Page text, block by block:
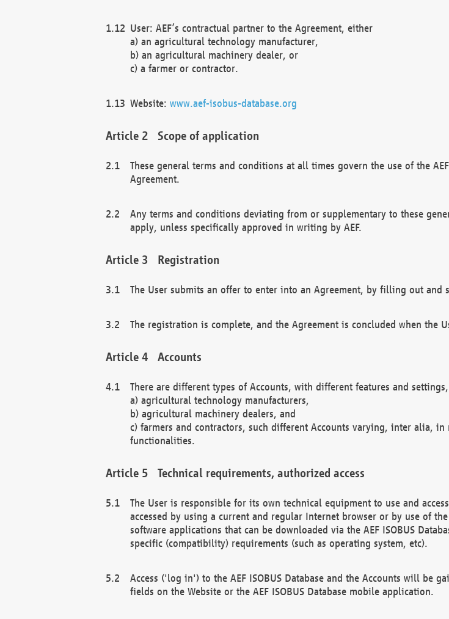
User: AEF’s contractual partner to the Agreement, either
a) an agricultural technology manufacturer,
b) an agricultural machinery dealer, or
c) a farmer or contractor.
Website: www.aef-isobus-database.org
Scope of application
These general terms and conditions at all times govern the use of the
Agreement.
Any terms and conditions deviating from or supplementary to these
apply, unless specifically approved in writing by AEF.
Registration
The User submits an offer to enter into an Agreement, by filling out
The registration is complete, and the Agreement is concluded when the
Accounts
There are different types of Accounts, with different features and
a) agricultural technology manufacturers,
b) agricultural machinery dealers, and
c) farmers and contractors, such different Accounts varying, inter alia,
functionalities.
Technical requirements, authorized access
The User is responsible for its own technical equipment to use and access
accessed by using a current and regular Internet browser or by use of
software applications that can be downloaded via the AEF ISOBUS
specific (compatibility) requirements (such as operating system, etc).
Access ('log in') to the AEF ISOBUS Database and the Accounts will be
fields on the Website or the AEF ISOBUS Database mobile application.